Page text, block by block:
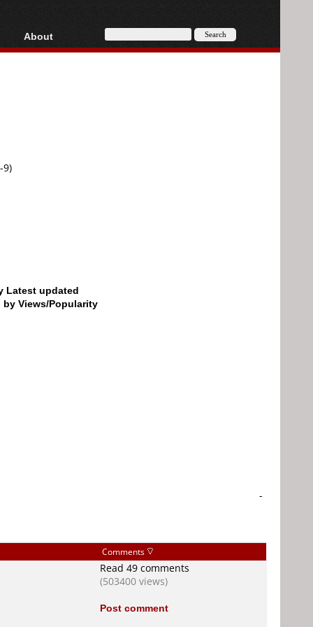
AVCHD
About
About
9)
Latest updated
by Views/Popularity
-
Comments
Read 49 comments
(503400 views)
Post comment